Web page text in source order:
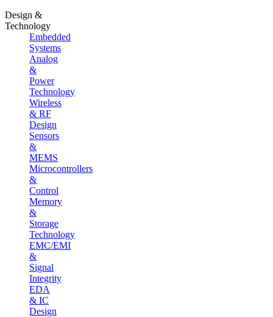
Design &
Technology
Embedded
Systems
Analog
&
Power
Technology
Wireless
& RF
Design
Sensors
&
MEMS
Microcontrollers
&
Control
Memory
&
Storage
Technology
EMC/EMI
&
Signal
Integrity
EDA
& IC
Design